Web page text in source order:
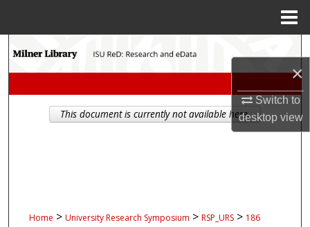
×
Switch to
desktopview
Search
My Account
Home > University Research Symposium > RSP_URS > 186
This document is currently not available here.